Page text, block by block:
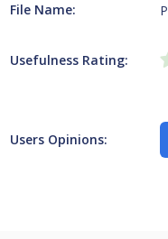
File Name:
Usefulness Rating:
Users Opinions: